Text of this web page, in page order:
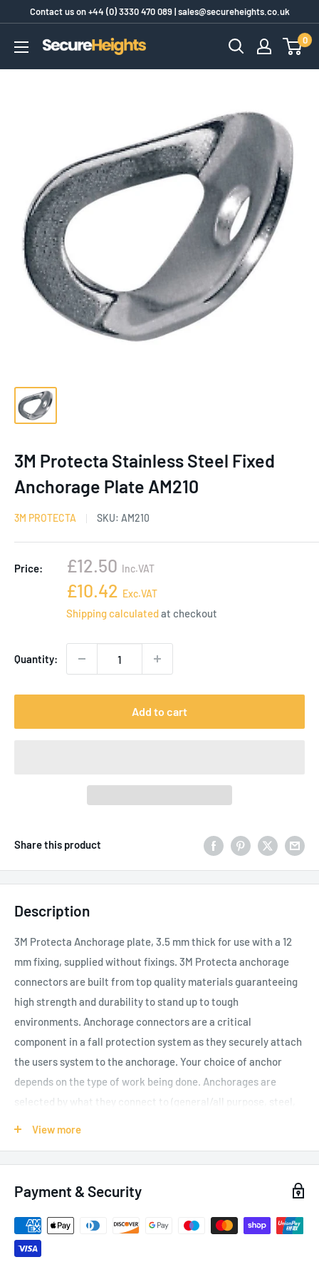
content
Contact us on+44 (0) 3330 470 089|sales@secureheights.co.uk
SecureHeights
0
3M Protecta Stainless Steel Fixed
Anchorage Plate AM210
3M PROTECTA SKU: AM210
Price:
Sale
price
£12.50 Inc.VAT
Sale
price
£10.42 Exc.VAT
Shipping calculatedat checkout
Quantity:
Add to cart
Share this product
Description
3M Protecta Anchorage plate, 3.5 mm thick for use with a 12
mm fixing, supplied without fixings. 3M Protecta anchorage
connectors are built from top quality materials guaranteeing
high strength and durability to stand up to tough
environments. Anchorage connectors are a critical
component in a fall protection system as they securely attach
the users system to the anchorage. Your choice of anchor
depends on the type of work being done. Anchorages are
selected by what they connect to (general/all purpose, steel,
Certified to EN795 Class A
Can be fixed with an industry standard 12 mm bolt
View more
Payment & Security